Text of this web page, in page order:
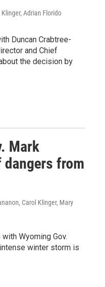
Adrian Florido
Duncan Crabtree-
and Chief
the decision by
Mark
dangers from
Carol Klinger, Mary
Wyoming Gov.
winter storm is